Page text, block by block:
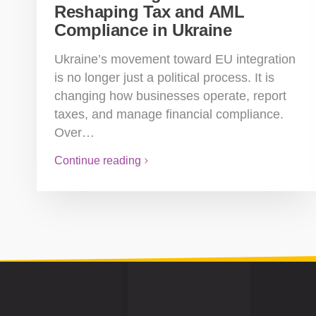
Reshaping Tax and AML
Compliance in Ukraine
Ukraine’s movement toward EU integration
is no longer just a political process. It is
changing how businesses operate, report
taxes, and manage financial compliance.
Over…
Continue reading